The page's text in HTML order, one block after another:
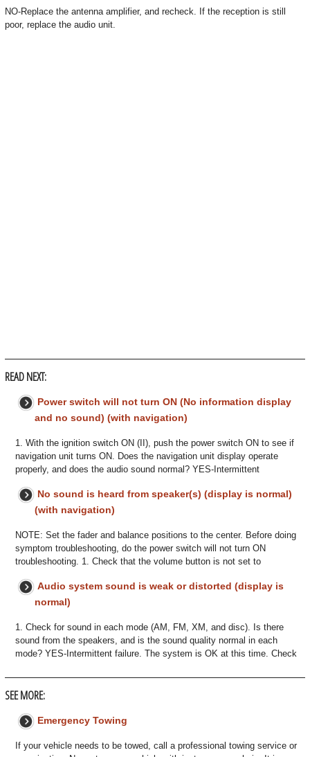
NO-Replace the antenna amplifier, and recheck. If the reception is still
poor, replace the audio unit.
READ NEXT:
Power switch will not turn ON (No information display
and no sound) (with navigation)
1. With the ignition switch ON (II), push the power switch ON to see if
navigation unit turns ON. Does the navigation unit display operate
properly, and does the audio sound normal? YES-Intermittent
No sound is heard from speaker(s) (display is normal)
(with navigation)
NOTE: Set the fader and balance positions to the center. Before doing
symptom troubleshooting, do the power switch will not turn ON
troubleshooting. 1. Check that the volume button is not set to
Audio system sound is weak or distorted (display is
normal)
1. Check for sound in each mode (AM, FM, XM, and disc). Is there
sound from the speakers, and is the sound quality normal in each
mode? YES-Intermittent failure. The system is OK at this time. Check
SEE MORE:
Emergency Towing
If your vehicle needs to be towed, call a professional towing service or